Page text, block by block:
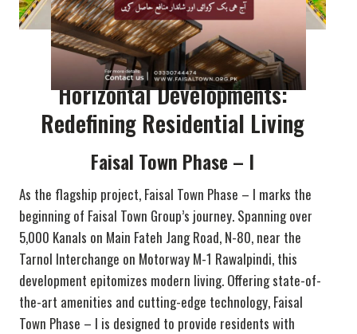
Horizontal Developments:
Redefining Residential Living
Faisal Town Phase – I
As the flagship project, Faisal Town Phase – I marks the
beginning of Faisal Town Group’s journey. Spanning over
5,000 Kanals on Main Fateh Jang Road, N-80, near the
Tarnol Interchange on Motorway M-1 Rawalpindi, this
development epitomizes modern living. Offering state-of-
the-art amenities and cutting-edge technology, Faisal
Town Phase – I is designed to provide residents with